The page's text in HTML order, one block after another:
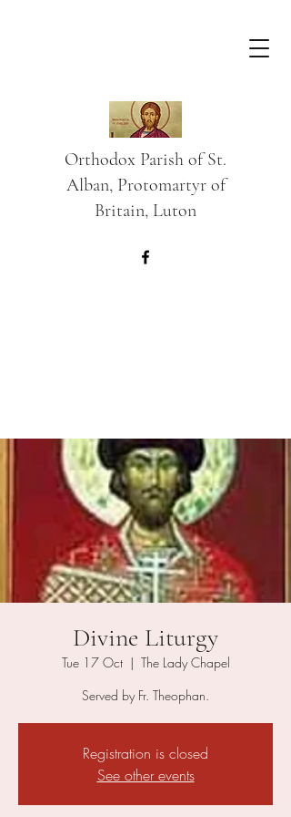
Orthodox Parish of St.
Alban, Protomartyr of
Britain, Luton
Divine Liturgy
Tue 17 Oct
  |
The Lady Chapel
Served by Fr. Theophan.
Registration is closed
See other events